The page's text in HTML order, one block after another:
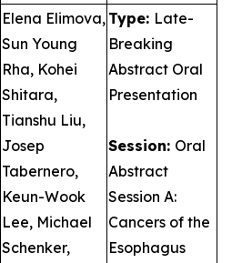
Elena Elimova,
Sun Young
Rha, Kohei
Shitara,
Tianshu Liu,
Josep
Tabernero,
Keun-Wook
Lee, Michael
Schenker,
Type: Late-
Breaking
Abstract Oral
Presentation
Session: Oral
Abstract
Session A:
Cancers of the
Esophagus